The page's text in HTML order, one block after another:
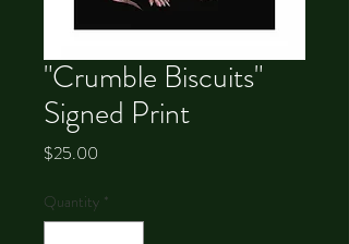
"Crumble Biscuits"
Signed Print
$25.00
Quantity *